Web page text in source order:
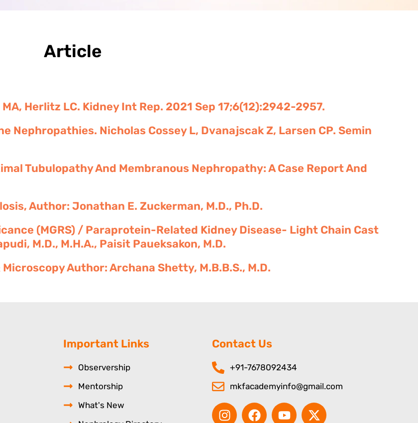
Article
Herlitz LC. Kidney Int Rep. 2021 Sep 17;6(12):2942-2957.
Nephropathies. Nicholas Cossey L, Dvanajscak Z, Larsen CP. Semin
Tubulopathy And Membranous Nephropathy: A Case Report And
Author: Jonathan E. Zuckerman, M.D., Ph.D.
(MGRS) / Paraprotein-Related Kidney Disease- Light Chain Cast
M.D., M.H.A., Paisit Paueksakon, M.D.
Author: Archana Shetty, M.B.B.S., M.D.
Important Links
Observership
Mentorship
What's New
Contact Us
+91-7678092434
mkfacademyinfo@gmail.com
I
F
Y
X